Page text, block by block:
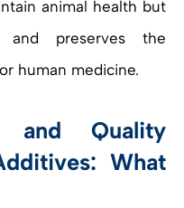
animal health but
and preserves the
human medicine.
and Quality
What